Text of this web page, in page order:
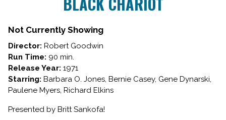
Not Currently Showing
Director: Robert Goodwin
Run Time: 90 min.
Release Year: 1971
Starring: Barbara O. Jones, Bernie Casey, Gene Dynarski,
Paulene Myers, Richard Elkins
Presented by Britt Sankofa!